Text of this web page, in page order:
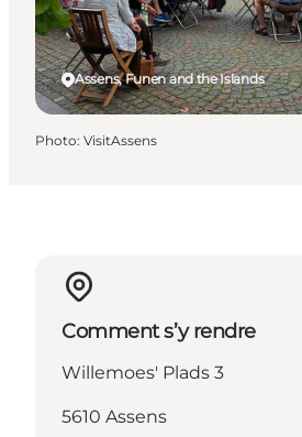
Assens, Funen and the Islands
Photo: VisitAssens
Comment s’y rendre
Willemoes' Plads 3
5610 Assens